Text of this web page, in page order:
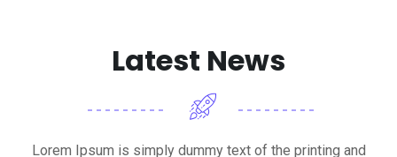
Latest News
Lorem Ipsum is simply dummy text of the printing and